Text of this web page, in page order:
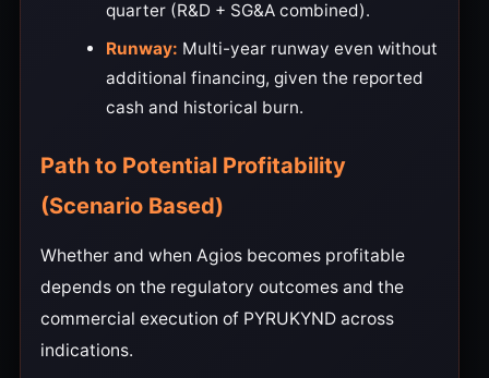
quarter (R&D + SG&A combined).
Runway: Multi-year runway even without
additional financing, given the reported
cash and historical burn.
Path to Potential Profitability
(Scenario Based)
Whether and when Agios becomes profitable
depends on the regulatory outcomes and the
commercial execution of PYRUKYND across
indications.